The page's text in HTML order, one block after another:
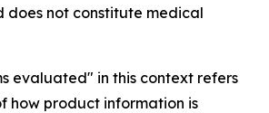
does not constitute medical
evaluated" in this context refers
how product information is